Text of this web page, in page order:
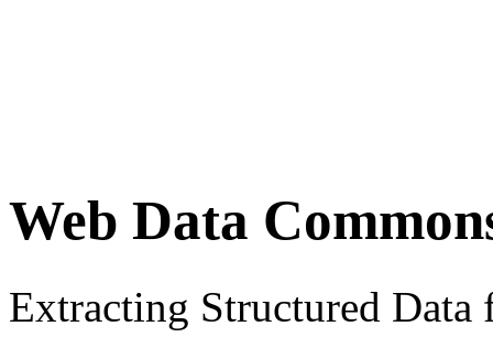
Web Data
Extracting Structured